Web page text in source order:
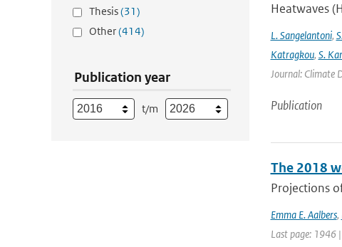
Thesis(31)
Other(414)
Publication year
t/m
Heatwaves
L. Sangelantoni,
Katragkou, S.
Journal: Climate
Publication
The 2018
Projections
Emma E. Aalbers,
Last page: 1946 |